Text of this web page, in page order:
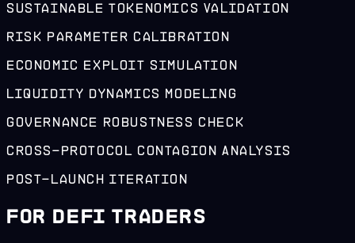
Sustainable Tokenomics Validation
Risk Parameter Calibration
Economic Exploit Simulation
Liquidity Dynamics Modeling
Governance Robustness Check
Cross-Protocol Contagion Analysis
Post-Launch Iteration
For DeFi Traders